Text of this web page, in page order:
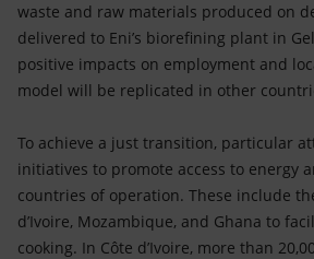
waste and raw materials produced on
delivered to Eni’s biorefining plant in
positive impacts on employment and
model will be replicated in other
To achieve a just transition, particular
initiatives to promote access to energy
countries of operation. These include
d’Ivoire, Mozambique, and Ghana to
cooking. In Côte d’Ivoire, more than